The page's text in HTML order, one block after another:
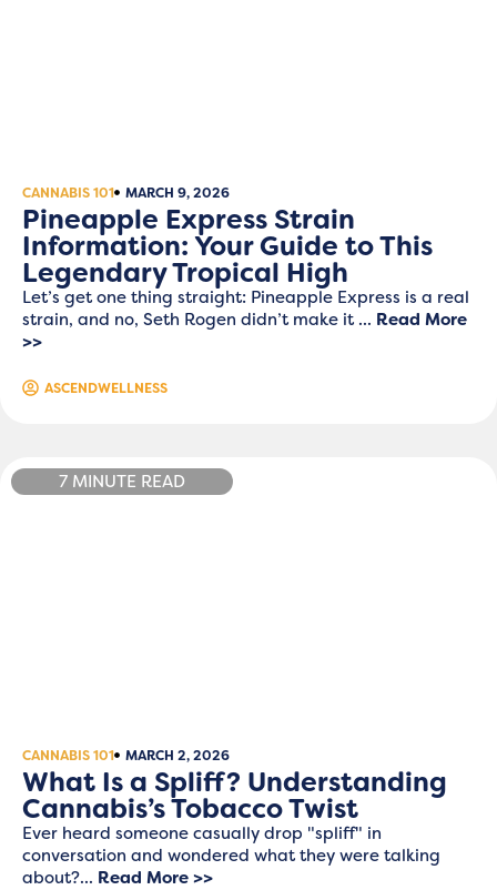
CANNABIS 101 MARCH 9, 2026
Pineapple Express Strain
Information: Your Guide to This
Legendary Tropical High
Let’s get one thing straight: Pineapple Express is a real
strain, and no, Seth Rogen didn’t make it ... Read More
>>
ASCENDWELLNESS
7 MINUTE READ
CANNABIS 101 MARCH 2, 2026
What Is a Spliff? Understanding
Cannabis’s Tobacco Twist
Ever heard someone casually drop "spliff" in
conversation and wondered what they were talking
about?... Read More >>